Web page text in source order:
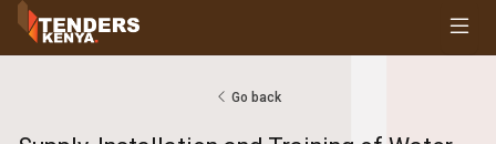
Tenders
Go back